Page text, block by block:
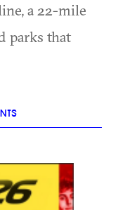
a 22-mile
parks that